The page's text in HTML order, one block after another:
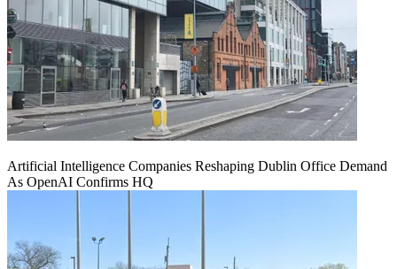
Artificial Intelligence Companies Reshaping Dublin Office Demand
As OpenAI Confirms HQ